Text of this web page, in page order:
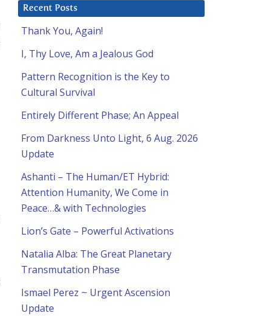
Recent Posts
Thank You, Again!
I, Thy Love, Am a Jealous God
Pattern Recognition is the Key to
Cultural Survival
Entirely Different Phase; An Appeal
From Darkness Unto Light, 6 Aug. 2026
Update
Ashanti – The Human/ET Hybrid:
Attention Humanity, We Come in
Peace…& with Technologies
Lion’s Gate – Powerful Activations
Natalia Alba: The Great Planetary
Transmutation Phase
Ismael Perez ~ Urgent Ascension
Update